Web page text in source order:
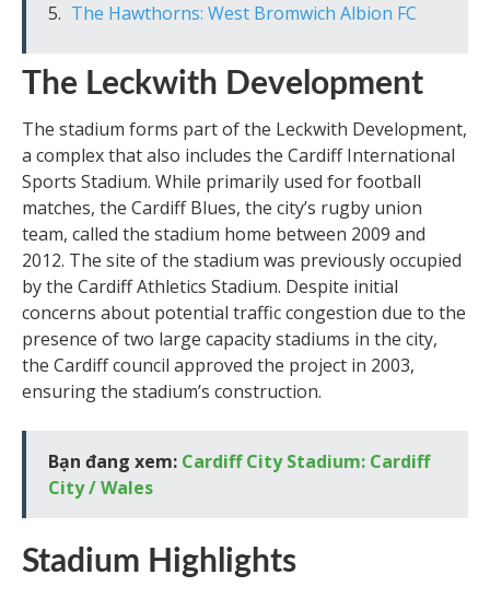
The Hawthorns: West Bromwich Albion FC
The Leckwith Development
The stadium forms part of the Leckwith Development,
a complex that also includes the Cardiff International
Sports Stadium. While primarily used for football
matches, the Cardiff Blues, the city’s rugby union
team, called the stadium home between 2009 and
2012. The site of the stadium was previously occupied
by the Cardiff Athletics Stadium. Despite initial
concerns about potential traffic congestion due to the
presence of two large capacity stadiums in the city,
the Cardiff council approved the project in 2003,
ensuring the stadium’s construction.
Bạn đang xem: Cardiff City Stadium: Cardiff
City / Wales
Stadium Highlights